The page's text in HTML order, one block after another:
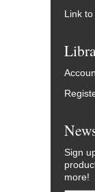
Link to
Sign
more!